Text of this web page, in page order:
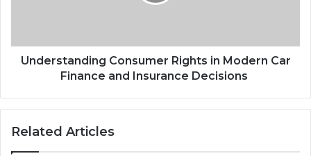
Insurance
Decisions
Understanding Consumer Rights in Modern Car
Finance and Insurance Decisions
Related Articles